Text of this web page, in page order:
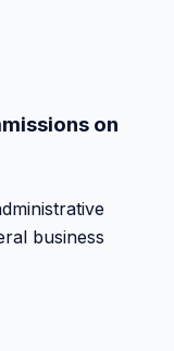
on
business